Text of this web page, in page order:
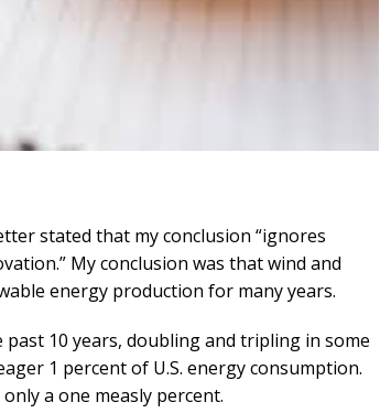
stated that my conclusion “ignores
My conclusion was that wind and
energy production for many years.
10 years, doubling and tripling in some
1 percent of U.S. energy consumption.
a one measly percent.